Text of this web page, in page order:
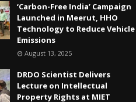
‘Carbon-Free India’ Campaign
Launched in Meerut, HHO
Technology to Reduce Vehicle
Emissions
August 13, 2025
DRDO Scientist Delivers
Lecture on Intellectual
Property Rights at MIET